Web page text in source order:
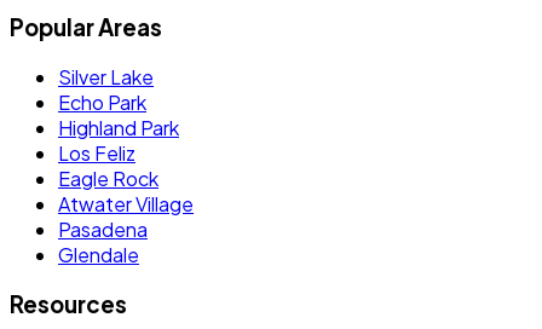
Popular Areas
Silver Lake
Echo Park
Highland Park
Los Feliz
Eagle Rock
Atwater Village
Pasadena
Glendale
Resources